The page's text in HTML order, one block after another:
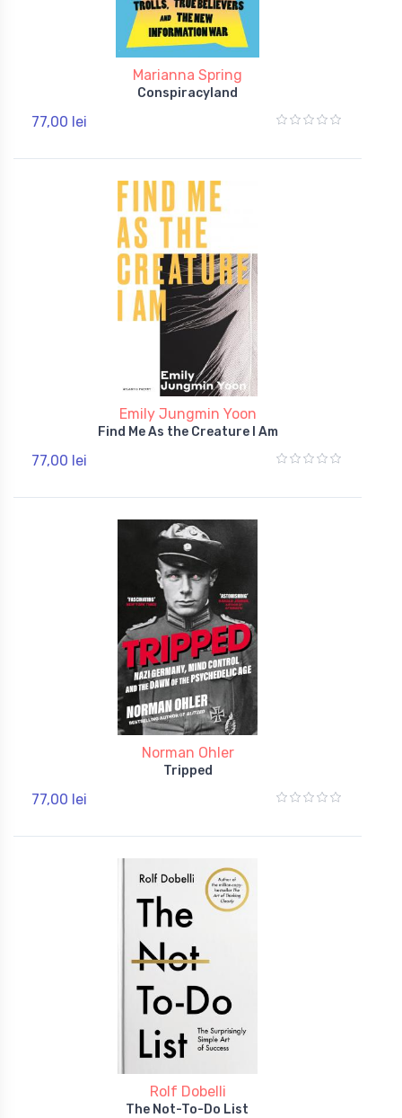
Marianna Spring
Conspiracyland
77,00 lei
Emily Jungmin Yoon
Find Me As the Creature I Am
77,00 lei
Norman Ohler
Tripped
77,00 lei
Rolf Dobelli
The Not-To-Do List